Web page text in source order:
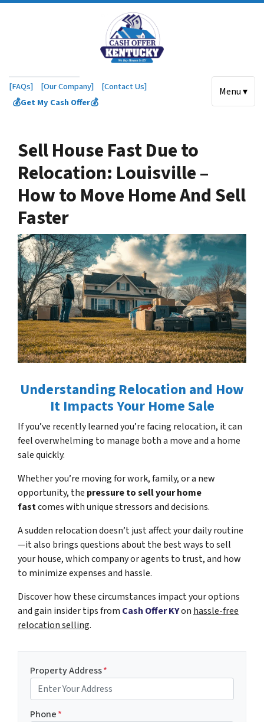
[FAQs] [Our Company]
[Contact Us]
💰Get My Cash Offer💰
Menu ▾
Sell House Fast Due to
Relocation: Louisville –
How to Move Home And Sell
Faster
Understanding Relocation and How
It Impacts Your Home Sale
If you’ve recently learned you’re facing relocation, it can
feel overwhelming to manage both a moveand a home
sale quickly.
Whether you’re moving for work, family, or a new
opportunity, the pressure to sell your home
fastcomes with unique stressors and decisions.
A sudden relocationdoesn’t just affect your daily routine
—it also brings questions about the best ways to sell
your house, which company or agents to trust, and how
to minimize expenses and hassle.
Discover how these circumstances impact your options
and gain insider tips from Cash Offer KYon hassle-free
relocation selling.
Property Address*
Phone*